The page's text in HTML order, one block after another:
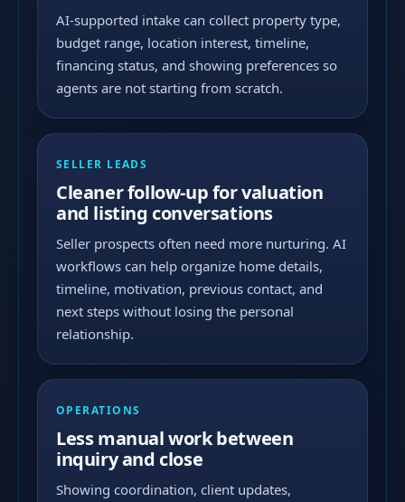
AI-supported intake can collect property type,
budget range, location interest, timeline,
financing status, and showing preferences so
agents are not starting from scratch.
SELLER LEADS
Cleaner follow-up for valuation
and listing conversations
Seller prospects often need more nurturing. AI
workflows can help organize home details,
timeline, motivation, previous contact, and
next steps without losing the personal
relationship.
OPERATIONS
Less manual work between
inquiry and close
Showing coordination, client updates,